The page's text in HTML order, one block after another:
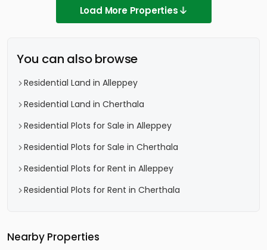
Load More Properties
You can also browse
Residential Land in Alleppey
Residential Land in Cherthala
Residential Plots for Sale in Alleppey
Residential Plots for Sale in Cherthala
Residential Plots for Rent in Alleppey
Residential Plots for Rent in Cherthala
Nearby Properties